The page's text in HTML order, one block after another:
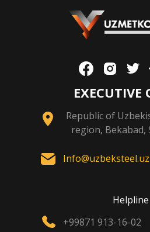
EXECUTIVE
Republic of
region, Bekabad,
Info@uzbeksteel.uz
Helpline
+99871 913-16-02